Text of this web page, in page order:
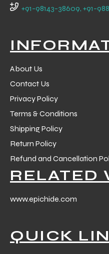
+91-98143-38609, +91-
About Us
Contact Us
Privacy Policy
Terms & Conditions
Shipping Policy
Return Policy
Refund and Cancellation
RELATED
www.epichide.com
QUICK